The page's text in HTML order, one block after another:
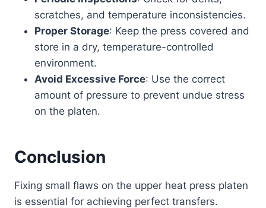
scratches, and temperature inconsistencies.
Proper Storage: Keep the press covered and
store in a dry, temperature-controlled
environment.
Avoid Excessive Force: Use the correct
amount of pressure to prevent undue stress
on the platen.
Conclusion
Fixing small flaws on the upper heat press platen
is essential for achieving perfect transfers.